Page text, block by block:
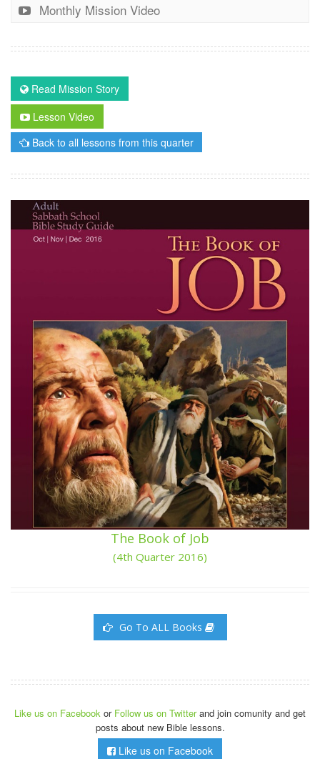
Monthly Mission Video
Read Mission Story
Lesson Video
Back to all lessons from this quarter
The Book of Job
(4th Quarter 2016)
Go To ALL Books
Like us on Facebook or Follow us on Twitterand join comunity and get
posts about new Bible lessons.
Like us on Facebook